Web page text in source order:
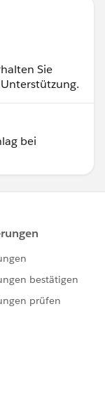
Sie
bei